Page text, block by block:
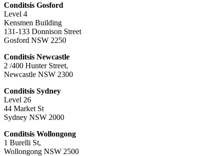
Conditsis Gosford
Level 4
Kensmen Building
131-133 Donnison Street
Gosford NSW 2250
Conditsis Newcastle
2 /400 Hunter Street,
Newcastle NSW 2300
Conditsis Sydney
Level 26
44 Market St
Sydney NSW 2000
Conditsis Wollongong
1 Burelli St,
Wollongong NSW 2500